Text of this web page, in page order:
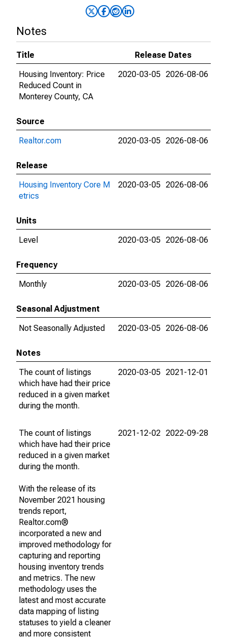
Notes
Title
Release Dates
Housing Inventory: Price
Reduced Count in
Monterey County, CA
2020-03-05 2026-08-06
Source
Realtor.com
2020-03-05 2026-08-06
Release
Housing Inventory Core M
etrics
2020-03-05 2026-08-06
Units
Level
2020-03-05 2026-08-06
Frequency
Monthly
2020-03-05 2026-08-06
Seasonal Adjustment
Not Seasonally Adjusted
2020-03-05 2026-08-06
Notes
The count of listings
which have had their price
reduced in a given market
during the month.
2020-03-05 2021-12-01
The count of listings
which have had their price
reduced in a given market
during the month.
With the release of its
November 2021 housing
trends report,
Realtor.com®
incorporated a new and
improved methodology for
capturing and reporting
housing inventory trends
and metrics. The new
methodology uses the
latest and most accurate
data mapping of listing
statuses to yield a cleaner
and more consistent
2021-12-02 2022-09-28